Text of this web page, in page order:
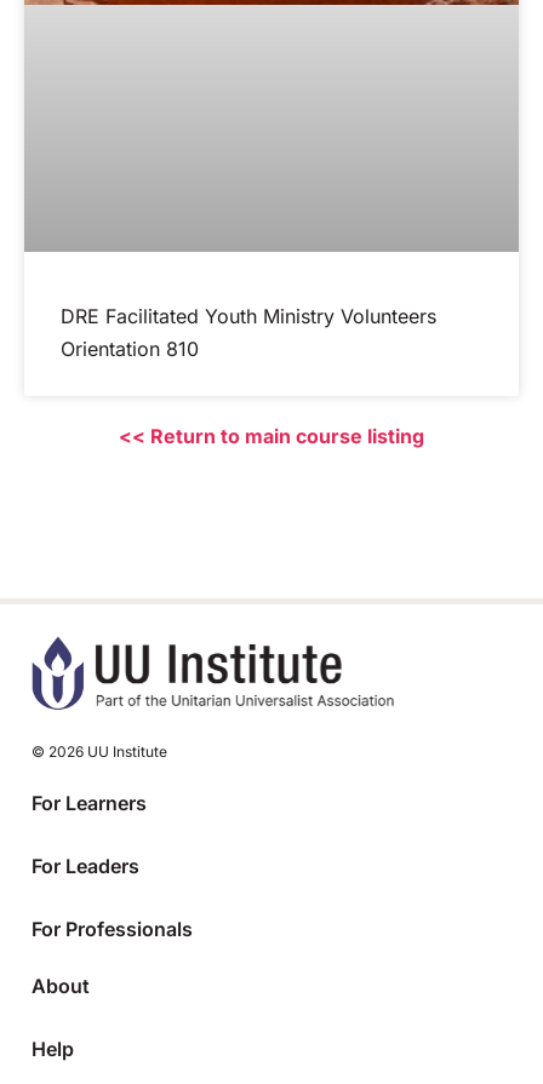
DRE Facilitated Youth Ministry Volunteers
Orientation 810
<< Return to main course listing
© 2026 UU Institute
For Learners
For Leaders
For Professionals
About
Help